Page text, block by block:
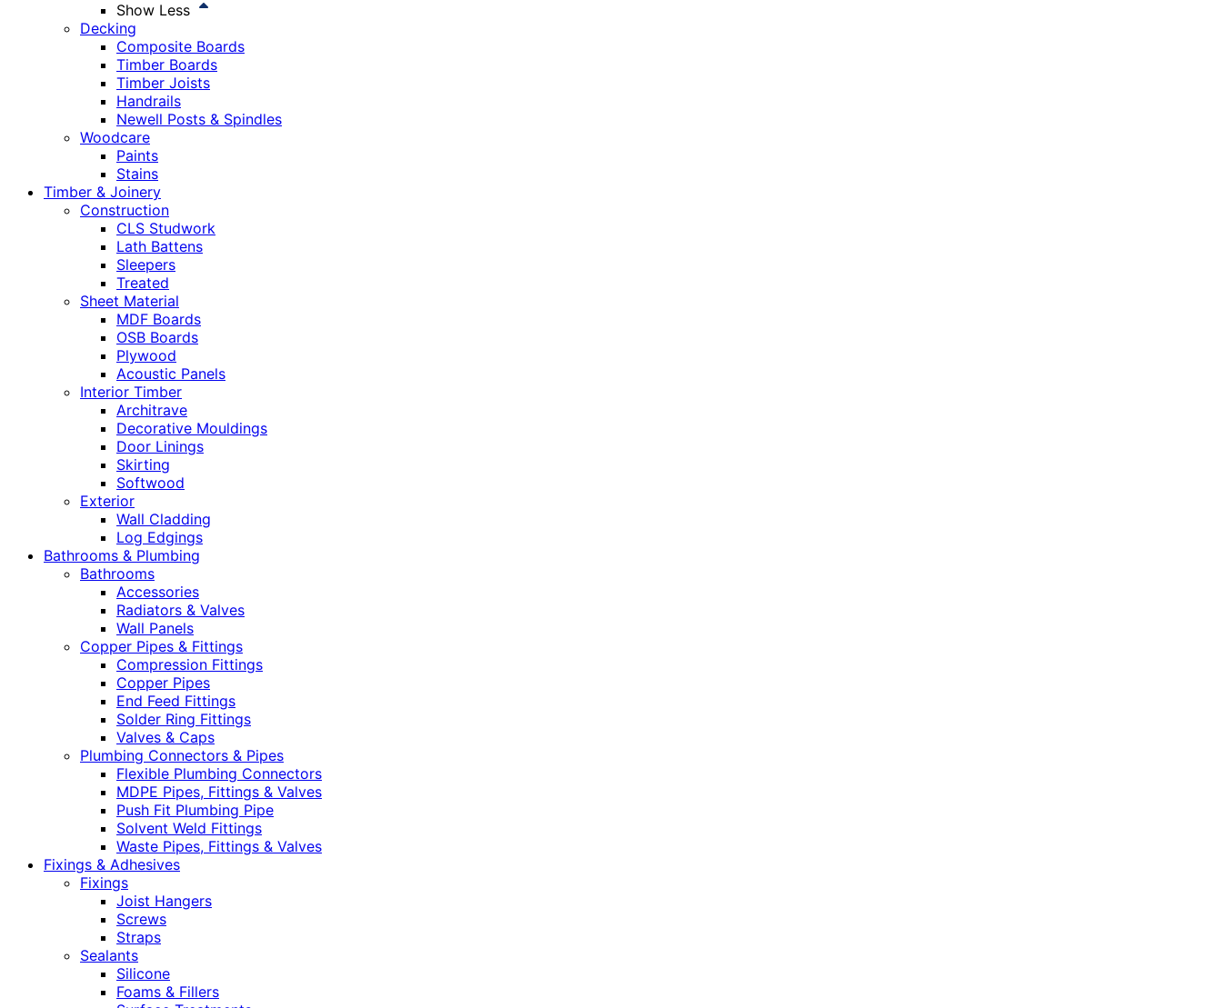
Show Less
Decking
Composite Boards
Timber Boards
Timber Joists
Handrails
Newell Posts & Spindles
Woodcare
Paints
Stains
Timber & Joinery
Construction
CLS Studwork
Lath Battens
Sleepers
Treated
Sheet Material
MDF Boards
OSB Boards
Plywood
Acoustic Panels
Interior Timber
Architrave
Decorative Mouldings
Door Linings
Skirting
Softwood
Exterior
Wall Cladding
Log Edgings
Bathrooms & Plumbing
Bathrooms
Accessories
Radiators & Valves
Wall Panels
Copper Pipes & Fittings
Compression Fittings
Copper Pipes
End Feed Fittings
Solder Ring Fittings
Valves & Caps
Plumbing Connectors & Pipes
Flexible Plumbing Connectors
MDPE Pipes, Fittings & Valves
Push Fit Plumbing Pipe
Solvent Weld Fittings
Waste Pipes, Fittings & Valves
Fixings & Adhesives
Fixings
Joist Hangers
Screws
Straps
Sealants
Silicone
Foams & Fillers